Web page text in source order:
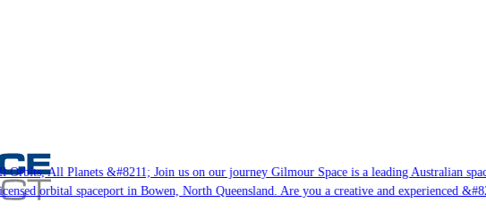
All Planets &#8211; Join us on our journey Gilmour Space is a leading Australian
orbital spaceport in Bowen, North Queensland. Are you a creative and experienced